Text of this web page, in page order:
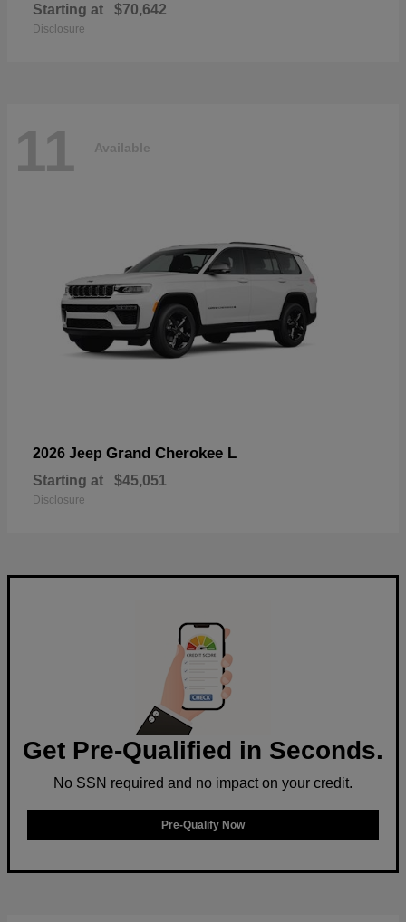
Starting at $70,642
Disclosure
11 Available
2026 Jeep Grand Cherokee L
Starting at $45,051
Disclosure
Get Pre-Qualified in Seconds.
No SSN required and no impact on your credit.
Pre-Qualify Now